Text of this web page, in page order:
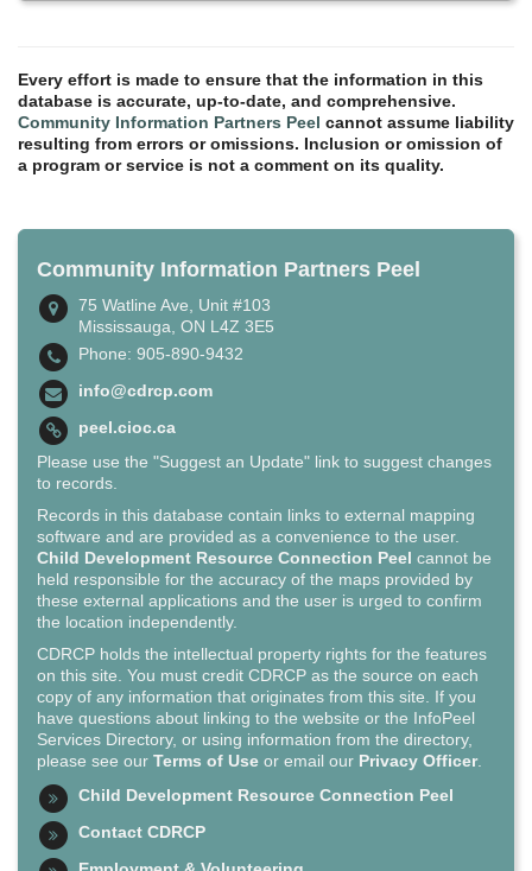
Every effort is made to ensure that the information in this
database is accurate, up-to-date, and comprehensive.
Community Information Partners Peel cannot assume liability
resulting from errors or omissions. Inclusion or omission of
a program or service is not a comment on its quality.
Community Information Partners Peel
75 Watline Ave, Unit #103
Mississauga, ON L4Z 3E5
Phone: 905-890-9432
info@cdrcp.com
peel.cioc.ca
Please use the "Suggest an Update" link to suggest changes
to records.
Records in this database contain links to external mapping
software and are provided as a convenience to the user.
Child Development Resource Connection Peel cannot be
held responsible for the accuracy of the maps provided by
these external applications and the user is urged to confirm
the location independently.
CDRCP holds the intellectual property rights for the features
on this site. You must credit CDRCP as the source on each
copy of any information that originates from this site. If you
have questions about linking to the website or the InfoPeel
Services Directory, or using information from the directory,
please see our Terms of Use or email our Privacy Officer.
Child Development Resource Connection Peel
Contact CDRCP